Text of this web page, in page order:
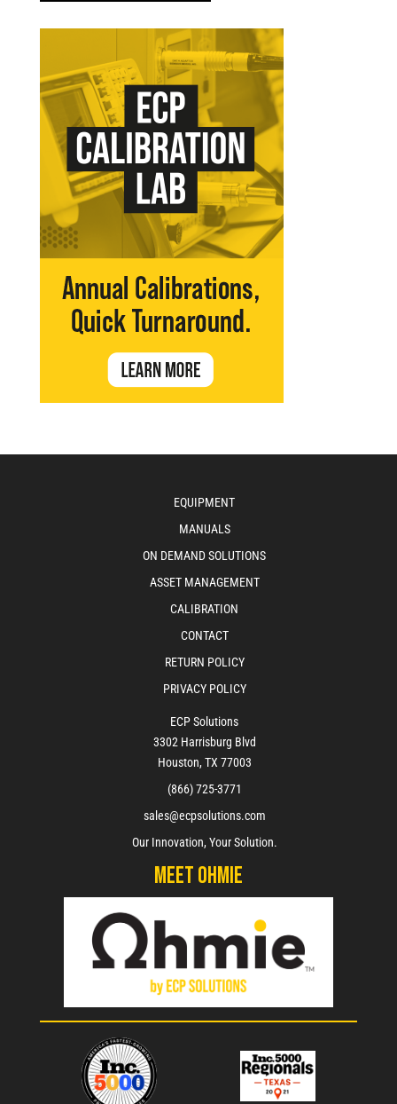
EQUIPMENT
MANUALS
ON DEMAND SOLUTIONS
ASSET MANAGEMENT
CALIBRATION
CONTACT
RETURN POLICY
PRIVACY POLICY
ECP Solutions
3302 Harrisburg Blvd
Houston, TX 77003
(866) 725-3771
sales@ecpsolutions.com
Our Innovation, Your Solution.
Meet Ohmie